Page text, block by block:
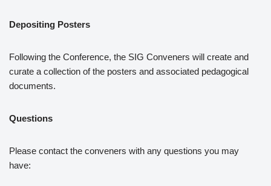
Depositing Posters
Following the Conference, the SIG Conveners will create and
curate a collection of the posters and associated pedagogical
documents.
Questions
Please contact the conveners with any questions you may
have: